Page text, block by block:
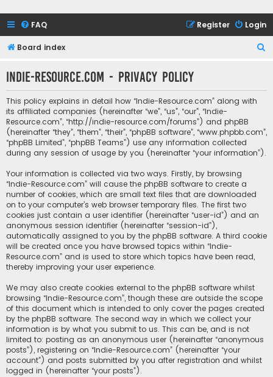
FAQ Login
Register
Board index
r
Indie-Resource.com - Privacy policy
This policy explains in detail how “Indie-Resource.com” along with
its affiliated companies (hereinafter “we”, “us”, “our”, “Indie-
Resource.com”, “http://indie-resource.com/forums”) and phpBB
(hereinafter “they”, “them”, “their”, “phpBB software”, “www.phpbb.com”,
“phpBB Limited”, “phpBB Teams”) use any information collected
during any session of usage by you (hereinafter “your information”).
Your information is collected via two ways. Firstly, by browsing
“Indie-Resource.com” will cause the phpBB software to create a
number of cookies, which are small text files that are downloaded
on to your computer’s web browser temporary files. The first two
cookies just contain a user identifier (hereinafter “user-id”) and an
anonymous session identifier (hereinafter “session-id”),
automatically assigned to you by the phpBB software. A third cookie
will be created once you have browsed topics within “Indie-
Resource.com” and is used to store which topics have been read,
thereby improving your user experience.
We may also create cookies external to the phpBB software whilst
browsing “Indie-Resource.com”, though these are outside the scope
of this document which is intended to only cover the pages created
by the phpBB software. The second way in which we collect your
information is by what you submit to us. This can be, and is not
limited to: posting as an anonymous user (hereinafter “anonymous
posts”), registering on “Indie-Resource.com” (hereinafter “your
account”) and posts submitted by you after registration and whilst
logged in (hereinafter “your posts”).